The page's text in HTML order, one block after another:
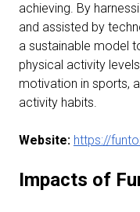
achieving. By
and assisted by
a sustainable model
physical activity
motivation in sports,
activity habits.
Website: https://
Impacts of